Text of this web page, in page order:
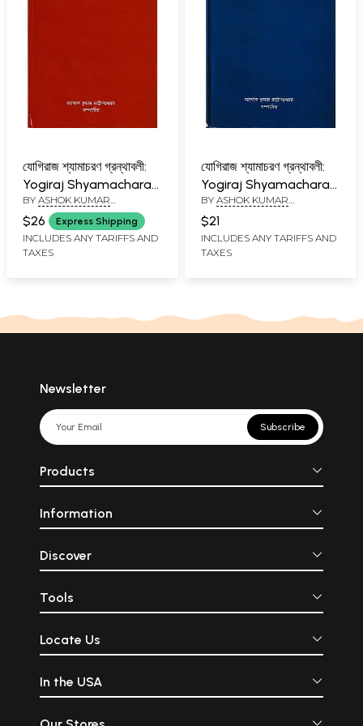
যোগিরাজ শ্যামাচরণ গ্রন্থাবলী:
Yogiraj Shyamacharan
Granthabali in Bengali
(Vol-4)
BY ASHOK KUMAR
CHATTOPADHYAYA
$26 Express Shipping
INCLUDES ANY TARIFFS AND
TAXES
যোগিরাজ শ্যামাচরণ গ্রন্থাবলী:
Yogiraj Shyamacharan
Granthabali in Bengali
(Vol-3)
BY ASHOK KUMAR
CHATTOPADHYAYA
$21
INCLUDES ANY TARIFFS AND
TAXES
Newsletter
Subscribe
Products
Information
Discover
Tools
Locate Us
In the USA